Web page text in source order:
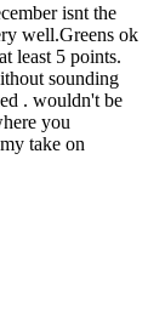
isnt the
well.Greens ok
least 5 points.
sounding
. wouldn't be
you
take on